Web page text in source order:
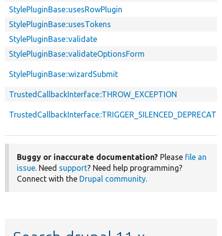
StylePluginBase::usesRowPlugin
StylePluginBase::usesTokens
StylePluginBase::validate
StylePluginBase::validateOptionsForm
StylePluginBase::wizardSubmit
TrustedCallbackInterface::THROW_EXCEPTION
Buggy or inaccurate documentation? Please file an
issue . Need support? Need help programming?
Connect with the Drupal community